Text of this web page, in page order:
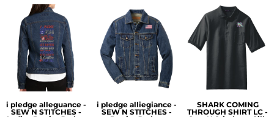
i pledge alleguance -
SEW N STITCHES -
i pledge alliegiance -
SEW N STITCHES -
SHARK COMING
THROUGH SHIRT LC -